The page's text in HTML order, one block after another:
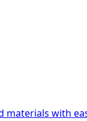
materials with